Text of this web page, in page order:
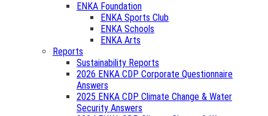
ENKA Foundation
ENKA Sports Club
ENKA Schools
ENKA Arts
Reports
Sustainability Reports
2026 ENKA CDP Corporate Questionnaire
Answers
2025 ENKA CDP Climate Change & Water
Security Answers